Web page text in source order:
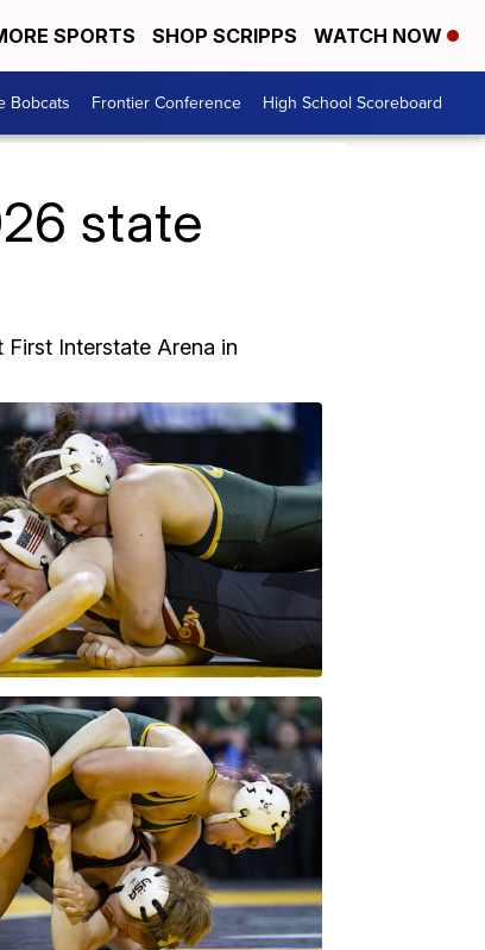
SPORTS SHOP SCRIPPS WATCH NOW
Bobcats Frontier Conference High School Scoreboard
state
Interstate Arena in